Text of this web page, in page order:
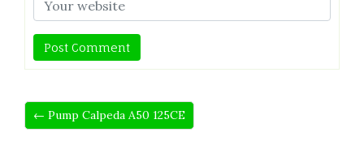
← Pump Calpeda A50 125CE